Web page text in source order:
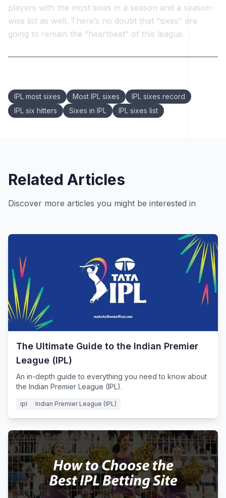
players with the most sixes in a season and a season-
wise list as well. There’s no doubt that “sixes” are
going to remain the “heartbeat” of this league.
IPL most sixes Most IPL sixes
IPL sixes record
IPL six hitters
Sixes in IPL IPL sixes list
Related Articles
Discover more articles you might be interested in
The Ultimate Guide to the Indian Premier
League (IPL)
An in-depth guide to everything you need to know about
the Indian Premier League (IPL).
ipl Indian Premier League (IPL)